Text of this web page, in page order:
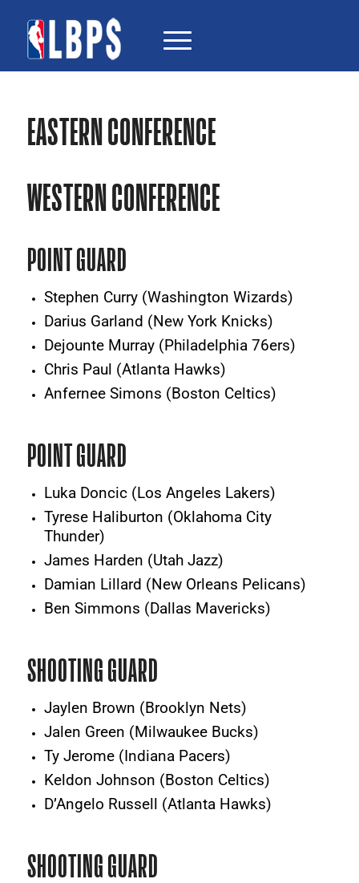
EASTERN CONFERENCE
WESTERN CONFERENCE
POINT GUARD
Stephen Curry (Washington Wizards)
Darius Garland (New York Knicks)
Dejounte Murray (Philadelphia 76ers)
Chris Paul (Atlanta Hawks)
Anfernee Simons (Boston Celtics)
POINT GUARD
Luka Doncic (Los Angeles Lakers)
Tyrese Haliburton (Oklahoma City
Thunder)
James Harden (Utah Jazz)
Damian Lillard (New Orleans Pelicans)
Ben Simmons (Dallas Mavericks)
SHOOTING GUARD
Jaylen Brown (Brooklyn Nets)
Jalen Green (Milwaukee Bucks)
Ty Jerome (Indiana Pacers)
Keldon Johnson (Boston Celtics)
D’Angelo Russell (Atlanta Hawks)
SHOOTING GUARD